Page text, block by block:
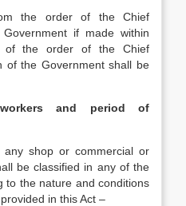
the order of the Chief
if made within
of the order of the Chief
of the Government shall be
and period of
shop or commercial or
be classified in any of the
to the nature and conditions
in this Act –